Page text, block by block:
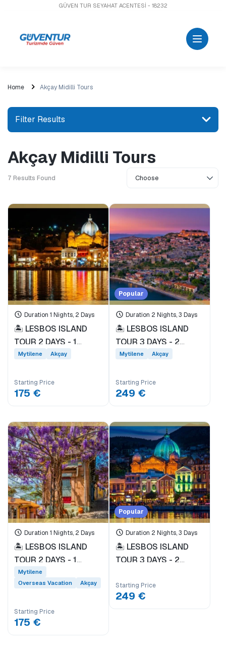
GÜVEN TUR SEYAHAT ACENTESİ - 18232
Home Akçay Midilli Tours
Filter Results
Search for a place or activity
Explore
Price Range
0EUR 3471 EUR +
Tour Duration
1 Day
1 Nights, 2 Days
3 Nights, 4 Days
Akçay
BALKAN TOURS
Mytilene
Car Rental
Day trip
Technology Tour
Ferry Ticket
'Pioneer'
Dikili
Ayvalık
Domestic Holiday
Overseas Vacation
Akçay Midilli Tours
7 Results Found
Duration 1 Nights, 2 Days
🏝️ LESBOS ISLAND
TOUR 2 DAYS - 1
NIGHT * EVERY
DİKİLİ PORT *
Mytilene Akçay
Starting Price
175 €
Popular
Duration 2 Nights, 3 Days
🏝️ LESBOS ISLAND
TOUR 3 DAYS - 2
NIGHTS * DEPARTING
Mytilene Akçay
Starting Price
249 €
Duration 1 Nights, 2 Days
🏝️ LESBOS ISLAND
TOUR 2 DAYS - 1
NIGHT * EVERY
SATURDAY
DEPARTURE FROM
Mytilene
Overseas Vacation
Akçay
Starting Price
175 €
Popular
Duration 2 Nights, 3 Days
🏝️ LESBOS ISLAND
TOUR 3 DAYS - 2
FROM DİKİLİ PORT
EVERY FRIDAY *
Starting Price
249 €